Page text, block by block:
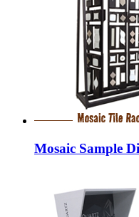
Mosaic Sample